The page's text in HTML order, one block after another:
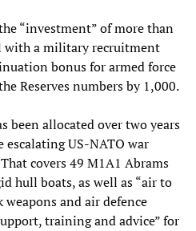
“investment” of more than
a military recruitment
bonus for armed force
Reserves numbers by 1,000.
been allocated over two years
US-NATO war
covers 49 M1A1 Abrams
hull boats, as well as “air to
and air defence
training and advice” for